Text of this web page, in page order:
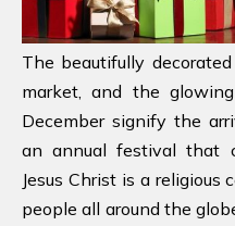
The beautifully
market, and the
December signify the
an annual festival that
Jesus Christ is a
people all around the